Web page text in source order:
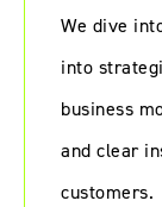
We dive
into
business
and clear
customers.